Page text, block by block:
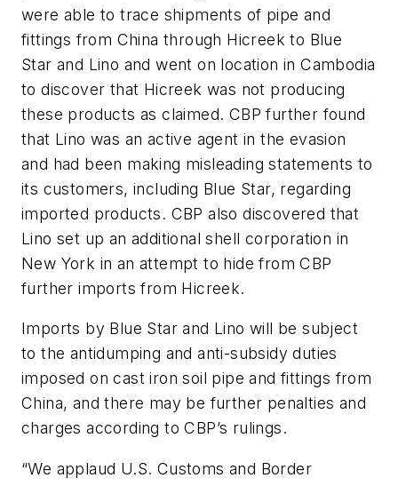
were able to trace shipments of pipe and
fittings from China through Hicreek to Blue
Star and Lino and went on location in Cambodia
to discover that Hicreek was not producing
these products as claimed. CBP further found
that Lino was an active agent in the evasion
and had been making misleading statements to
its customers, including Blue Star, regarding
imported products. CBP also discovered that
Lino set up an additional shell corporation in
New York in an attempt to hide from CBP
further imports from Hicreek.
Imports by Blue Star and Lino will be subject
to the antidumping and anti-subsidy duties
imposed on cast iron soil pipe and fittings from
China, and there may be further penalties and
charges according to CBP’s rulings.
“We applaud U.S. Customs and Border